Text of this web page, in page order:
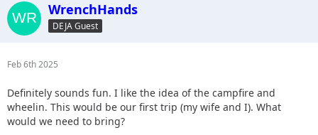
WrenchHands
DEJA Guest
Feb 6th 2025
Definitely sounds fun. I like the idea of the campfire and
wheelin. This would be our first trip (my wife and I). What
would we need to bring?